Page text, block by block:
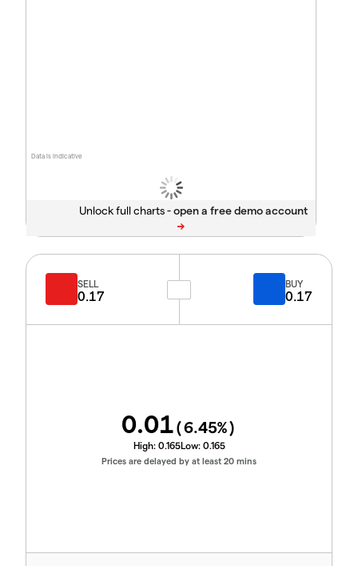
Data is indicative
Unlock full charts -
SELL
0.17
BUY
0.17
0.01(6.45%)
High: 0.165Low: 0.165
Prices are delayed by at least 20 mins